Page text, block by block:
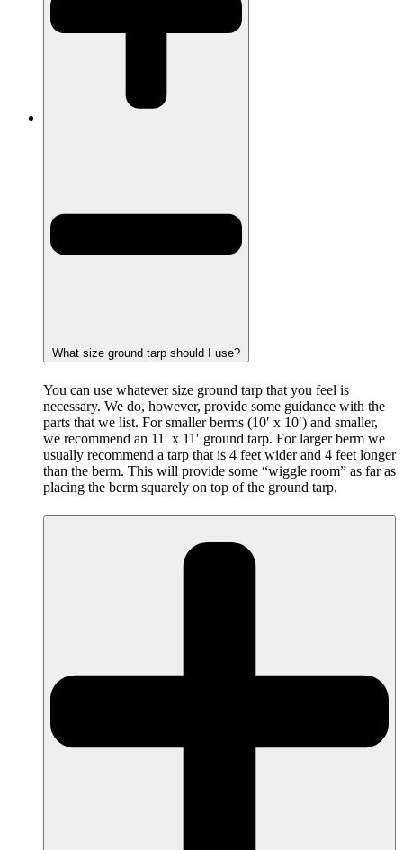
What size ground tarp should I use?
You can use whatever size ground tarp that you feel is
necessary. We do, however, provide some guidance with the
parts that we list. For smaller berms (10′ x 10′) and smaller,
we recommend an 11′ x 11′ ground tarp. For larger berm we
usually recommend a tarp that is 4 feet wider and 4 feet longer
than the berm. This will provide some “wiggle room” as far as
placing the berm squarely on top of the ground tarp.